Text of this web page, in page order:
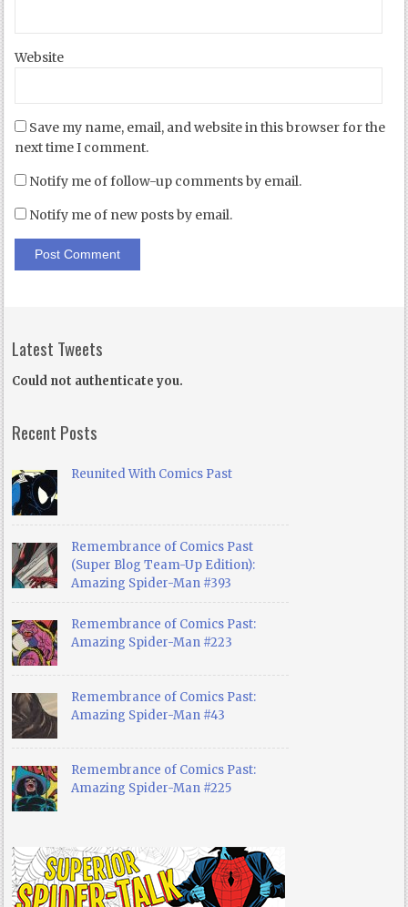
Website
Save my name, email, and website in this browser for the
next time I comment.
Notify me of follow-up comments by email.
Notify me of new posts by email.
Latest Tweets
Could not authenticate you.
Recent Posts
Reunited With Comics Past
Remembrance of Comics Past
(Super Blog Team-Up Edition):
Amazing Spider-Man #393
Remembrance of Comics Past:
Amazing Spider-Man #223
Remembrance of Comics Past:
Amazing Spider-Man #43
Remembrance of Comics Past:
Amazing Spider-Man #225